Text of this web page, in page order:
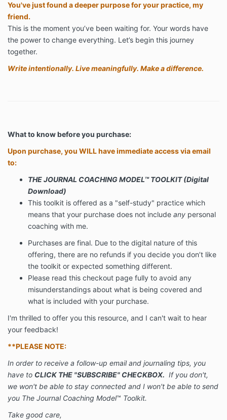
You've just found a deeper purpose for your practice, my
friend.
This is the moment you’ve been waiting for. Your words have
the power to change everything. Let’s begin this journey
together.
Write intentionally. Live meaningfully. Make a difference.
What to know before you purchase:
Upon purchase, you WILL have immediate access via email
to:
THE JOURNAL COACHING MODEL™TOOLKIT (Digital
Download)
This toolkit is offered as a "self-study" practice which
means that your purchase does not include any personal
coaching with me.
Purchases are final. Due to the digital nature of this
offering, there are no refunds if you decide you don’t like
the toolkit or expected something different.
Please read this checkout page fully to avoid any
misunderstandings about what is being covered and
what is included with your purchase.
I'm thrilled to offer you this resource, and I can't wait to hear
your feedback!
**PLEASE NOTE:
In order to receive a follow-up email and journaling tips, you
have to CLICK THE "SUBSCRIBE" CHECKBOX. If you don't,
we won't be able to stay connected and I won't be able to send
you The Journal Coaching Model™ Toolkit.
Take good care,